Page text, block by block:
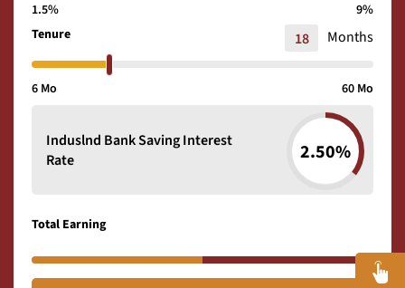
1.5%
9%
Tenure
Months
6 Mo 60 Mo
Induslnd Bank Saving Interest
Rate
2.50%
Total Earning